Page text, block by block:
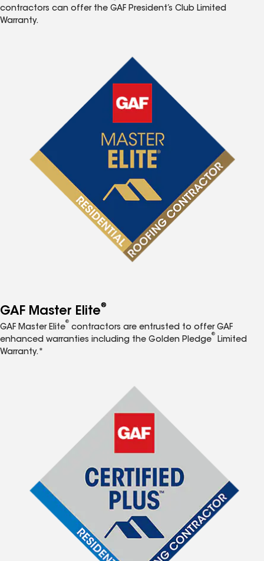
contractors can offer the GAF President’s Club Limited
Warranty.
GAF Master Elite®
GAF Master Elite
®
contractors are entrusted to offer GAF
enhanced warranties including the Golden Pledge
®
Limited
Warranty.*